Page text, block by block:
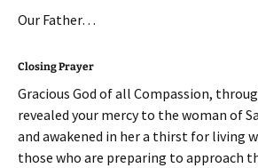
Our Father…
Closing Prayer
Gracious God of all Compassion,
revealed your mercy to the woman of
and awakened in her a thirst for living
those who are preparing to approach